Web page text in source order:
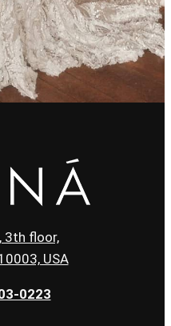
3th floor,
USA
0223